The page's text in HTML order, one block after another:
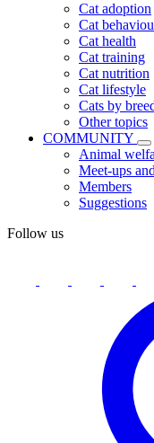
Cat adoption
Cat
Cat health
Cat training
Cat nutrition
Cat lifestyle
Cats by
Other topics
COMMUNITY
Animal
Meet-ups
Members
Suggestions
Follow us